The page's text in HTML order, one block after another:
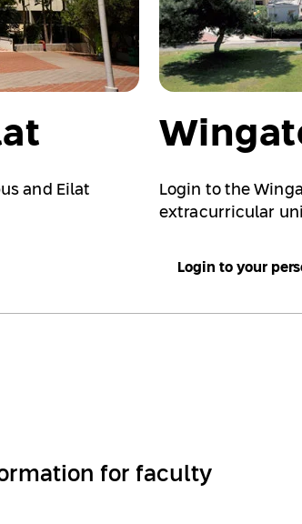
and Eilat
Login to the
extracurricular
Login to your
for faculty